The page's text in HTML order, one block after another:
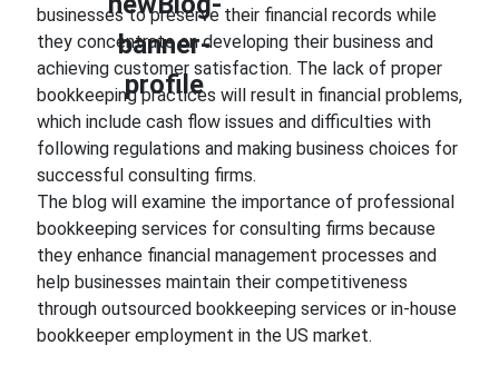
businesses to preserve their financial records while
they concentrate on developing their business and
achieving customer satisfaction. The lack of proper
bookkeeping practices will result in financial problems,
which include cash flow issues and difficulties with
following regulations and making business choices for
successful consulting firms.
The blog will examine the importance of professional
bookkeeping services for consulting firms because
they enhance financial management processes and
help businesses maintain their competitiveness
through outsourced bookkeeping services or in-house
bookkeeper employment in the US market.